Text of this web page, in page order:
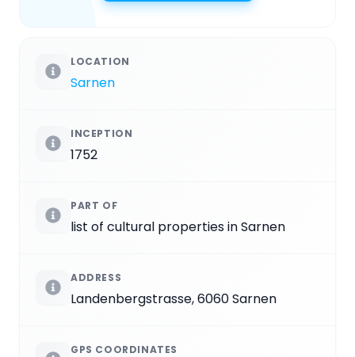
LOCATION
Sarnen
INCEPTION
1752
PART OF
list of cultural properties in Sarnen
ADDRESS
Landenbergstrasse, 6060 Sarnen
GPS COORDINATES